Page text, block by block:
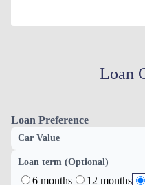
Loan
Loan Preference
Car Value
Loan term (Optional)
6 months 12 months